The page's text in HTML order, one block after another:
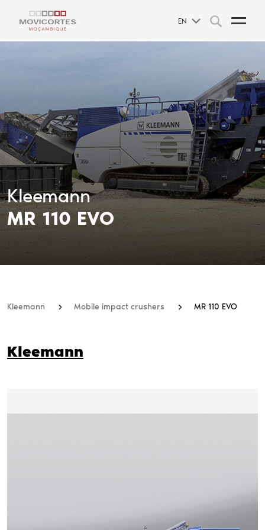
EN
Kleemann
MR 110 EVO
Kleemann Mobile impact crushers MR 110 EVO
Kleemann